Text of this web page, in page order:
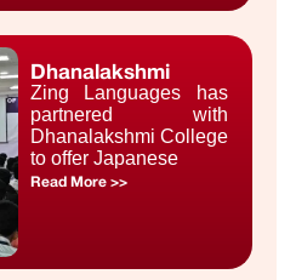
Dhanalakshmi
Zing Languages has
partnered with
Dhanalakshmi College
to offer Japanese
Read More >>